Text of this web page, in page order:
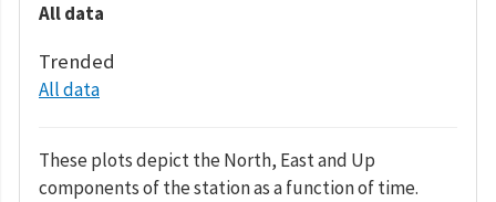
All data
Trended
All data
These plots depict the North, East and Up
components of the station as a function of time.